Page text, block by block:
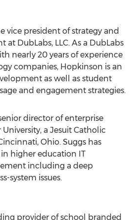
vice president of strategy and
at DubLabs, LLC. As a DubLabs
nearly 20 years of experience
companies, Hopkinson is an
as well as student
and engagement strategies.
director of enterprise
a Jesuit Catholic
Ohio. Suggs has
higher education IT
including a deep
system issues.
provider of school branded